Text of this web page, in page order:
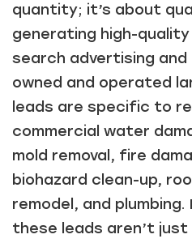
quantity; it’s about
generating high-
search advertising
owned and operated
leads are specific to
commercial water
mold removal, fire
biohazard clean-up,
remodel, and
these leads aren’t